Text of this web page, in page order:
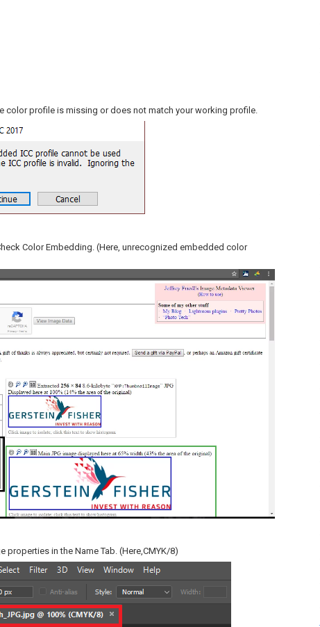
color profile is missing or does not match your working profile.
Color Embedding. (Here, unrecognized embedded color
properties in the Name Tab. (Here,CMYK/8)